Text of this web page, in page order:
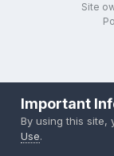
Site
Important
By using this site,
Use.